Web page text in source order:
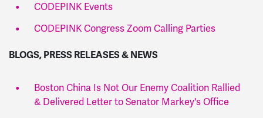
CODEPINK Events
CODEPINK Congress Zoom Calling Parties
BLOGS, PRESS RELEASES & NEWS
Boston China Is Not Our Enemy Coalition Rallied
& Delivered Letter to Senator Markey's Office